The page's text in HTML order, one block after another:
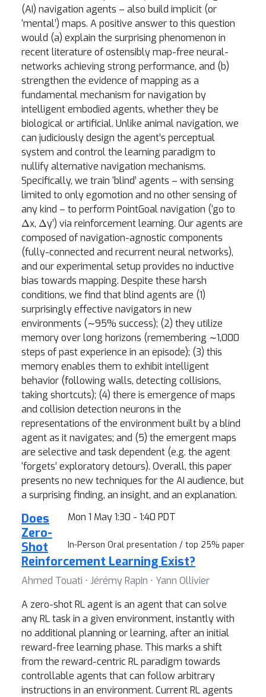
(AI) navigation agents – also build implicit (or
‘mental’) maps. A positive answer to this question
would (a) explain the surprising phenomenon in
recent literature of ostensibly map-free neural-
networks achieving strong performance, and (b)
strengthen the evidence of mapping as a
fundamental mechanism for navigation by
intelligent embodied agents, whether they be
biological or artificial. Unlike animal navigation, we
can judiciously design the agent’s perceptual
system and control the learning paradigm to
nullify alternative navigation mechanisms.
Specifically, we train ‘blind’ agents – with sensing
limited to only egomotion and no other sensing of
any kind – to perform PointGoal navigation (‘go to
Δ x, Δ y’) via reinforcement learning. Our agents are
composed of navigation-agnostic components
(fully-connected and recurrent neural networks),
and our experimental setup provides no inductive
bias towards mapping. Despite these harsh
conditions, we find that blind agents are (1)
surprisingly effective navigators in new
environments (∼95% success); (2) they utilize
memory over long horizons (remembering ∼1,000
steps of past experience in an episode); (3) this
memory enables them to exhibit intelligent
behavior (following walls, detecting collisions,
taking shortcuts); (4) there is emergence of maps
and collision detection neurons in the
representations of the environment built by a blind
agent as it navigates; and (5) the emergent maps
are selective and task dependent (e.g. the agent
‘forgets’ exploratory detours). Overall, this paper
presents no new techniques for the AI audience, but
a surprising finding, an insight, and an explanation.
Mon 1 May 1:30 - 1:40 PDT
In-Person Oral presentation / top 25% paper
Does
Zero-
Shot
Reinforcement Learning Exist?
Ahmed Touati ⋅ Jérémy Rapin ⋅ Yann Ollivier
A zero-shot RL agent is an agent that can solve
any RL task in a given environment, instantly with
no additional planning or learning, after an initial
reward-free learning phase. This marks a shift
from the reward-centric RL paradigm towards
controllable agents that can follow arbitrary
instructions in an environment. Current RL agents